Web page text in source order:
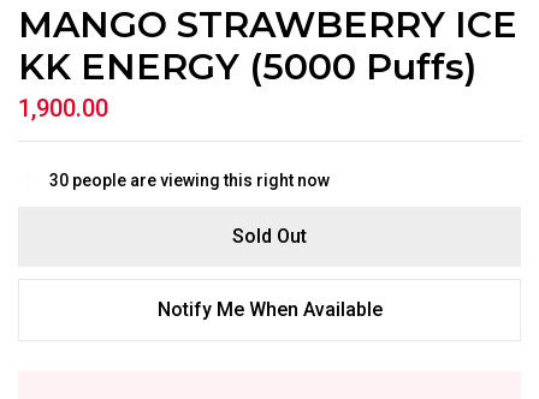
MANGO STRAWBERRY ICE
KK ENERGY (5000 Puffs)
1,900.00
30 people are viewing this right now
Sold Out
Notify Me When Available